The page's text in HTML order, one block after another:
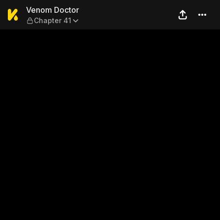
Venom Doctor — Chapter 41
Venom Doctor
Chapter 41